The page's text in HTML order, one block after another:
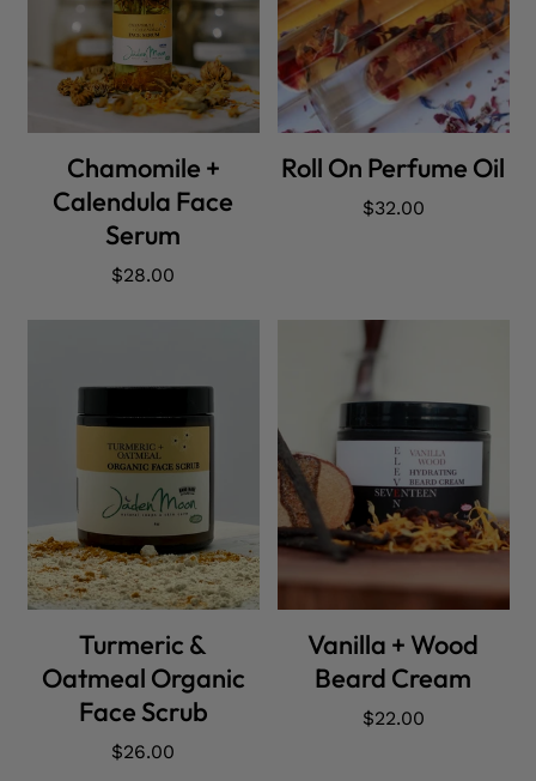
ADD CART
Chamomile +
Calendula Face
Serum
Regular
$28.00
ADD CART
Roll On Perfume Oil
Regular
$32.00
ADD CART
Turmeric &
Oatmeal Organic
Face Scrub
Regular
$26.00
ADD CART
Vanilla + Wood
Beard Cream
Regular
$22.00